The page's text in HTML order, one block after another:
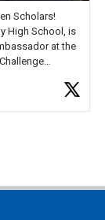
Scholars!
High School, is
at the